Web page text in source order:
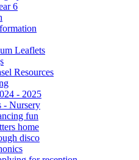
6
Leaflets
Resources
- 2025
- Nursery
fun
home
disco